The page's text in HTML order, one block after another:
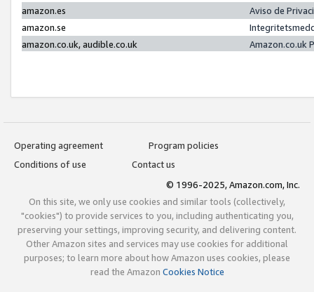
amazon.es
Aviso de
amazon.se
amazon.co.uk, audible.co.uk
Amazon.co.uk
Operating agreement
Program policies
Conditions of use
Contact us
© 1996-2025, Amazon.com, Inc.
On this site, we only use cookies and similar tools (collectively,
"cookies") to provide services to you, including authenticating you,
preserving your settings, improving security, and delivering content.
Other Amazon sites and services may use cookies for additional
purposes; to learn more about how Amazon uses cookies, please
read the Amazon Cookies Notice